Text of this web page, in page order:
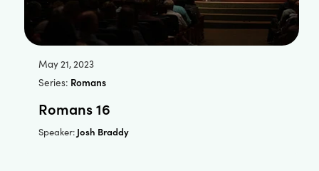
May 21, 2023
Series: Romans
Romans 16
Speaker: Josh Braddy